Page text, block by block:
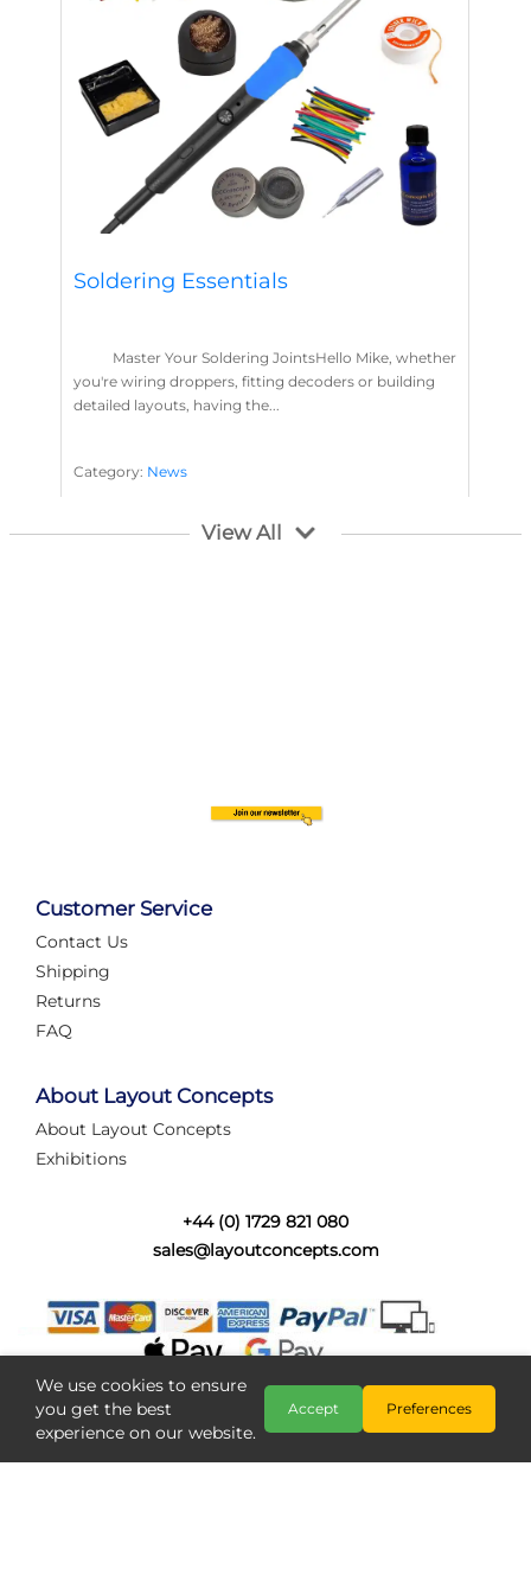
Soldering Essentials
Master Your Soldering JointsHello Mike, whether
you're wiring droppers, fitting decoders or building
detailed layouts, having the...
Category: News
Layout Concepts ,
Automate Your Layout
struggling with complex wiring, or tryi...
Category:
Layout Concepts ,Layout Panel
View All
Customer Service
Contact Us
Shipping
Returns
FAQ
About Layout Concepts
About Layout Concepts
Exhibitions
+44 (0) 1729 821 080
sales@layoutconcepts.com
We use cookies to ensure
you get the best
experience on our website.
Accept Preferences